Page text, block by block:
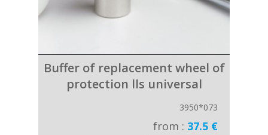
Buffer of replacement wheel of
protection lls universal
3950*073
from : 37.5 €